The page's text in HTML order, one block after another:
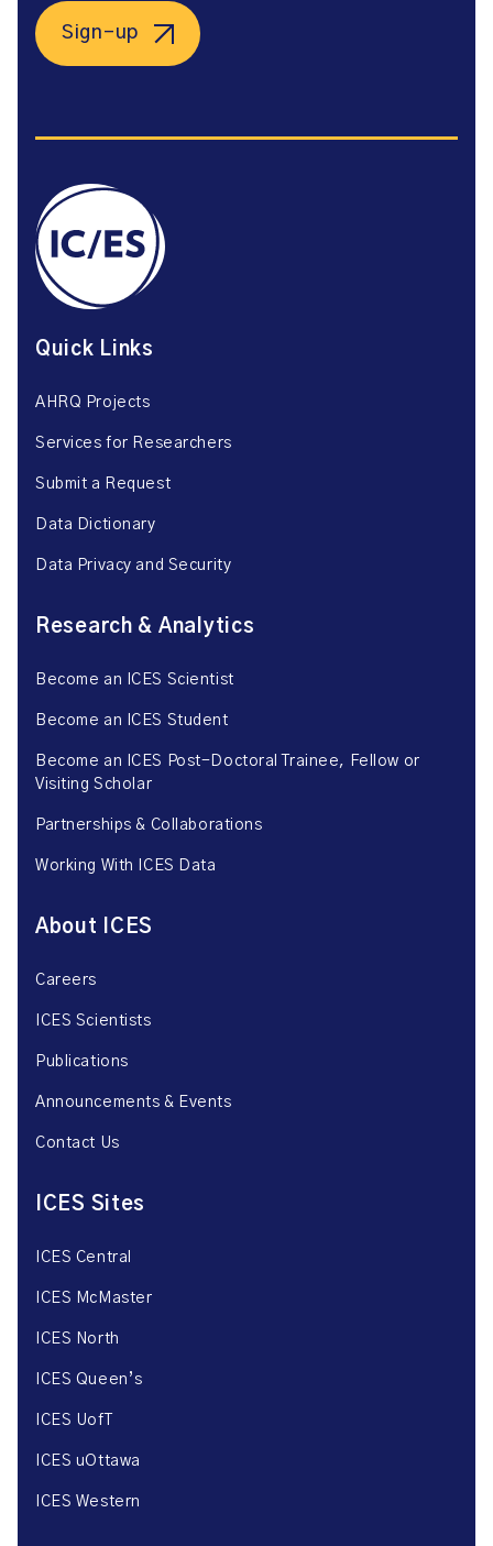
Sign-up
Quick Links
AHRQ Projects
Services for Researchers
Submit a Request
Data Dictionary
Data Privacy and Security
Research & Analytics
Become an ICES Scientist
Become an ICES Student
Become an ICES Post-Doctoral Trainee, Fellow or
Visiting Scholar
Partnerships & Collaborations
Working With ICES Data
About ICES
Careers
ICES Scientists
Publications
Announcements & Events
Contact Us
ICES Sites
ICES Central
ICES McMaster
ICES North
ICES Queen’s
ICES UofT
ICES uOttawa
ICES Western